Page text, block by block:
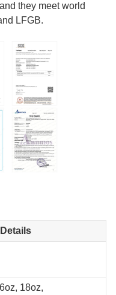
they meet world
LFGB.
Details
18oz,